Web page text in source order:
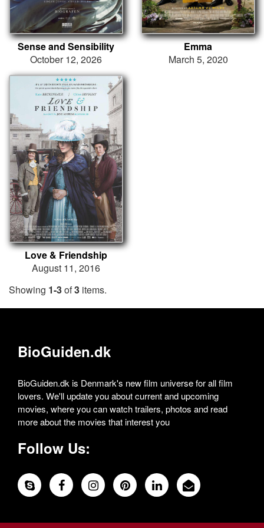
Sense and Sensibility
October 12, 2026
Emma
March 5, 2020
Love & Friendship
August 11, 2016
Showing 1-3of3 items.
BioGuiden.dk
BioGuiden.dk is Denmark's new film universe for all film
lovers. We'll update you about current and upcoming
movies, where you can watch trailers, photos and read
more about the movies that interest you
Follow Us: